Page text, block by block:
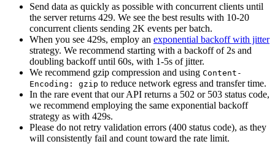
Send data as quickly as possible with concurrent clients until
the server returns 429. We see the best results with 10-20
concurrent clients sending 2K events per batch.
When you see 429s, employ an exponential backoff with jitter
strategy. We recommend starting with a backoff of 2s and
doubling backoff until 60s, with 1-5s of jitter.
We recommend gzip compression and using Content-
Encoding: gzip to reduce network egress and transfer time.
In the rare event that our API returns a 502 or 503 status code,
we recommend employing the same exponential backoff
strategy as with 429s.
Please do not retry validation errors (400 status code), as they
will consistently fail and count toward the rate limit.